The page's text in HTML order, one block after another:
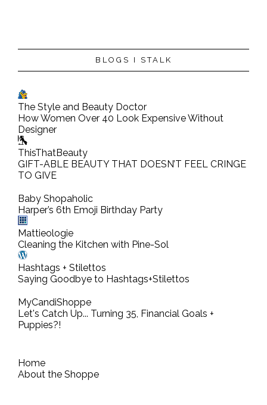
BLOGS I STALK
The Style and Beauty Doctor
How Women Over 40 Look Expensive Without
Designer
ThisThatBeauty
GIFT-ABLE BEAUTY THAT DOESN’T FEEL CRINGE
TO GIVE
Baby Shopaholic
Harper’s 6th Emoji Birthday Party
Mattieologie
Cleaning the Kitchen with Pine-Sol
Hashtags + Stilettos
Saying Goodbye to Hashtags+Stilettos
MyCandiShoppe
Let's Catch Up... Turning 35, Financial Goals +
Puppies?!
Home
About the Shoppe